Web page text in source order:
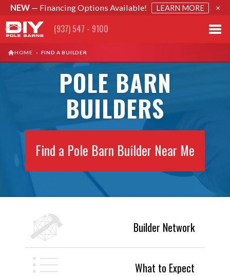
NEW— Financing Options Available! LEARN MORE ×
(937) 547 - 9100
HOME › FIND A BUILDER
POLE BARN
BUILDERS
Find a Pole Barn Builder Near Me
Builder Network
What to Expect